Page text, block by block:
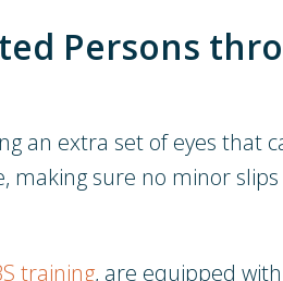
Persons
an extra set of eyes that
making sure no minor
training, are equipped